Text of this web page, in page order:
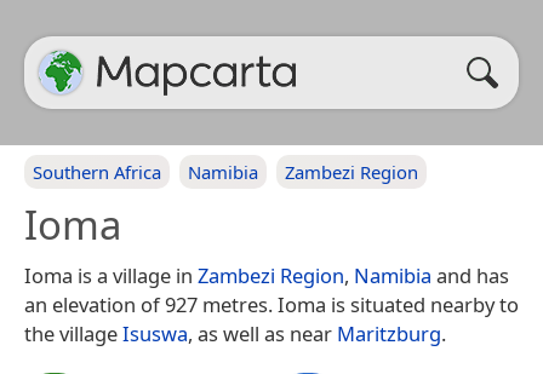
Southern Africa Namibia Zambezi Region
Ioma
Ioma is a village in Zambezi Region, Namibia and has
an elevation of 927 metres. Ioma is situated nearby to
the villageIsuswa, as well as near Maritzburg.